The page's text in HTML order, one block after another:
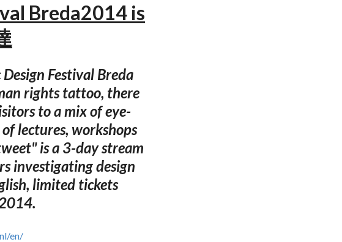
Breda2014 is
Festival Breda
rights tattoo, there
to a mix of eye-
lectures, workshops
is a 3-day stream
investigating design
limited tickets
en/